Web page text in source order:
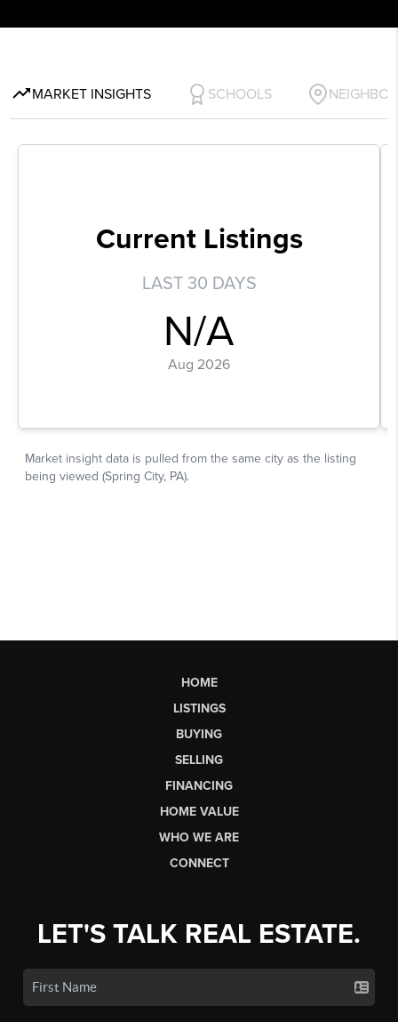
HOME
LISTINGS
BUYING
SELLING
FINANCING
HOME VALUE
WHO WE ARE
CONNECT
LET'S TALK REAL ESTATE.